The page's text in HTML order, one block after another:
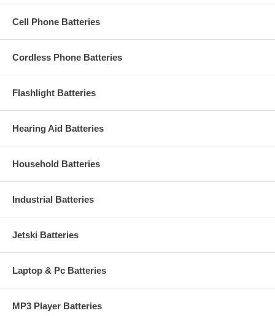
Cell Phone Batteries
Cordless Phone Batteries
Flashlight Batteries
Hearing Aid Batteries
Household Batteries
Industrial Batteries
Jetski Batteries
Laptop & Pc Batteries
MP3 Player Batteries